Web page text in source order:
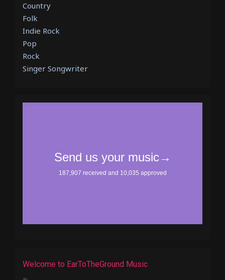
Country
Folk
Indie Rock
Pop
Rock
Singer Songwriter
Welcome to EarToTheGround Music